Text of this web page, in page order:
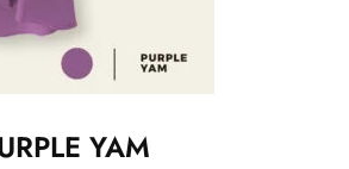
YAM